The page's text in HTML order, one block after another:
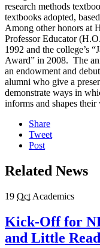
research methods
textbooks adopted,
Among other honors at
Professor Educator
1992 and the college’s
Award” in 2008. The
an endowment and
alumni who give a
demonstrate ways in
informs and shapes their
Share
Tweet
Post
Related News
19 Oct Academics
Kick-Off for
and Little